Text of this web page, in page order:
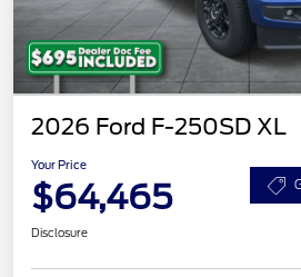
2026 Ford F-250SD XL
Your Price
$64,465
Disclosure